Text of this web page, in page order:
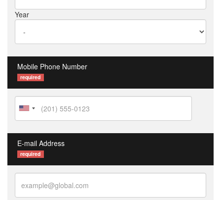
Year
Mobile Phone Number
required
E-mail Address
required